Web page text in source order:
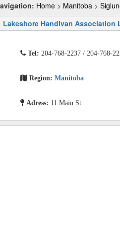
Home > Manitoba >
Lakeshore Handivan Association
Tel: 204-768-2237 / 204-768-
Region: Manitoba
Adress: 11 Main St